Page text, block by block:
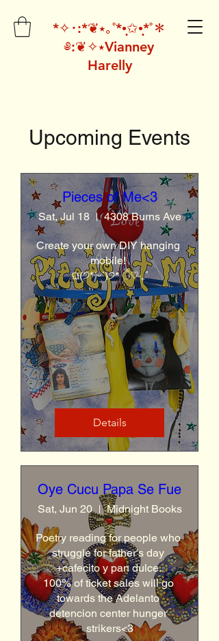
*✧･:*❦⭑｡˚*•̩̩͙✩•̩̩͙*˚＊
༅:❦✧⭑Vianney
Harelly
Upcoming Events
Pieces of Me<3
Sat, Jul 18 4308 Burns Ave
Create your own DIY hanging
mobile!
ଘ(੭*ˊᵕˋ)੭* ੈ♡‧₊˚
Details
Oye Cucu Papa Se Fue
Sat, Jun 20 Midnight Books
Poetry reading for people who
struggle for father's day
+cafecito y pan dulce.
100% of ticket sales will go
towards the Adelanto
detencion center hunger
strikers<3